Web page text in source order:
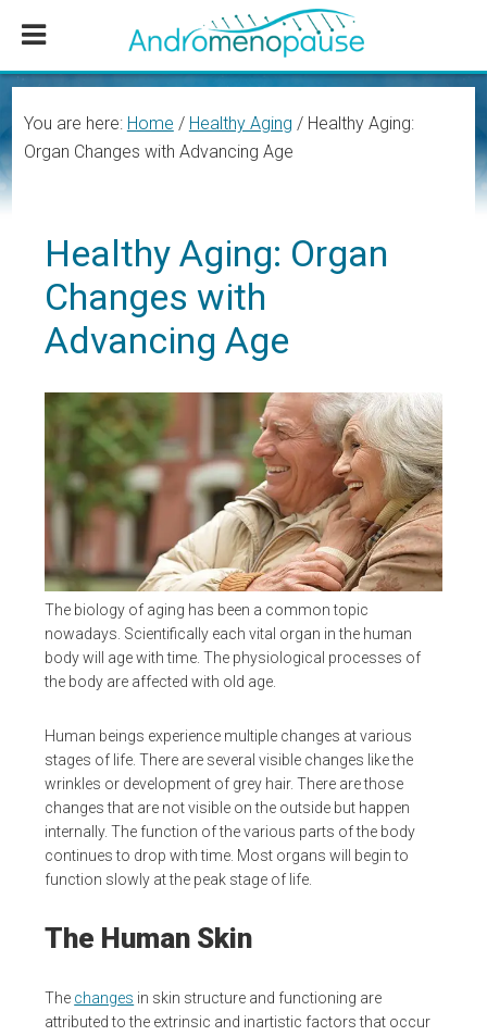
content
sidebar
You are here: Home / Healthy Aging /Healthy Aging:
Organ Changes with Advancing Age
Healthy Aging: Organ
Changes with
Advancing Age
The biology of aging has been a common topic
nowadays. Scientifically each vital organ in the human
body will age with time. The physiological processes of
the body are affected with old age.
Human beings experience multiple changes at various
stages of life. There are several visible changes like the
wrinkles or development of grey hair. There are those
changes that are not visible on the outside but happen
internally. The function of the various parts of the body
continues to drop with time. Most organs will begin to
function slowly at the peak stage of life.
The Human Skin
The changes in skin structure and functioning are
attributed to the extrinsic and inartistic factors that occur